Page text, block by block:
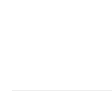
Void Acoustics